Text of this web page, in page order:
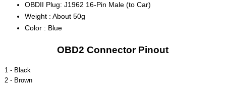
OBDII Plug: J1962 16-Pin Male (to Car)
Weight : About 50g
Color : Blue
OBD2 Connector Pinout
1 - Black
2 - Brown